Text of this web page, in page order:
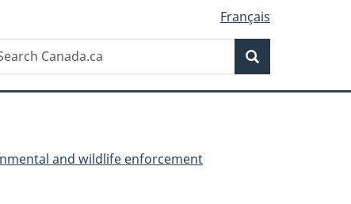
Français
and wildlife enforcement